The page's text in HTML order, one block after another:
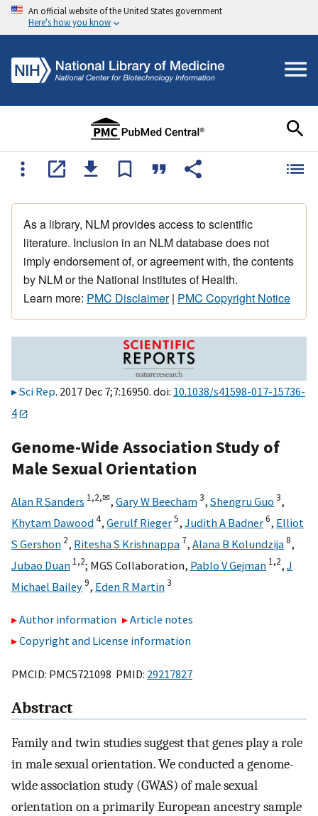
An official website of the United States government
Here's how you know
As a library, NLM provides access to scientific
literature. Inclusion in an NLM database does not
imply endorsement of, or agreement with, the contents
by NLM or the National Institutes of Health.
Learn more: PMC Disclaimer| PMC Copyright Notice
Sci Rep. 2017 Dec 7;7:16950. doi: 10.1038/s41598-017-15736-
4
Genome-Wide Association Study of
Male Sexual Orientation
Alan R Sanders 1,2,✉, Gary W Beecham3, Shengru Guo 3,
Khytam Dawood4, Gerulf Rieger5, Judith A Badner6, Elliot
S Gershon 2, Ritesha S Krishnappa 7, Alana B Kolundzija8,
Jubao Duan 1,2; MGS Collaboration, Pablo V Gejman 1,2, J
Michael Bailey9, Eden R Martin3
Author information
Article notes
Copyright and License information
PMCID: PMC5721098 PMID: 29217827
Abstract
Family and twin studies suggest that genes play a role
in male sexual orientation. We conducted a genome-
wide association study (GWAS) of male sexual
orientation on a primarily European ancestry sample